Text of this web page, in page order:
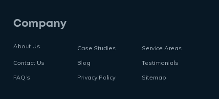
Company
About Us Case Studies
Service Areas
Contact Us
Blog
Testimonials
FAQ’s
Privacy Policy Sitemap